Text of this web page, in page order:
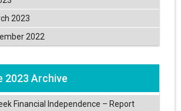
2023
2022
2023 Archive
Financial Independence – Report